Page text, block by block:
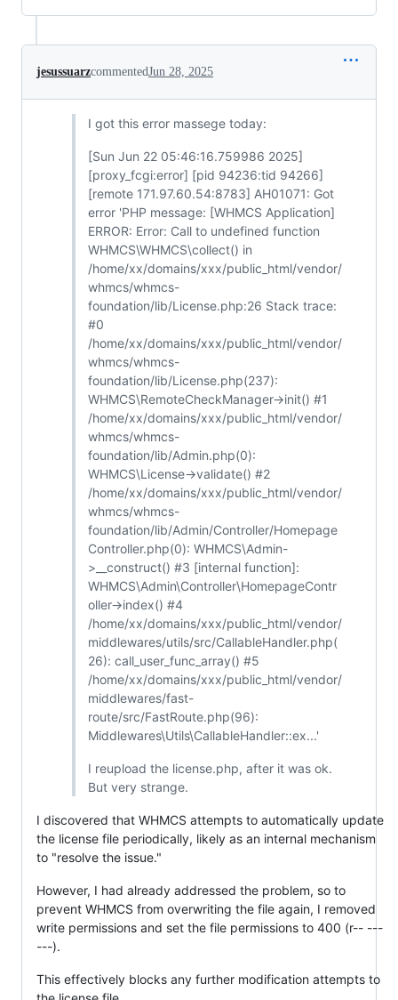
jesussuarzcommentedJun 28, 2025
I got this error massege today:
[Sun Jun 22 05:46:16.759986 2025]
[proxy_fcgi:error] [pid 94236:tid 94266]
[remote 171.97.60.54:8783] AH01071: Got
error 'PHP message: [WHMCS Application]
ERROR: Error: Call to undefined function
WHMCS\WHMCS\collect() in
/home/xx/domains/xxx/public_html/vendor/
whmcs/whmcs-
foundation/lib/License.php:26 Stack trace:
#0
/home/xx/domains/xxx/public_html/vendor/
whmcs/whmcs-
foundation/lib/License.php(237):
WHMCS\RemoteCheckManager->init() #1
/home/xx/domains/xxx/public_html/vendor/
whmcs/whmcs-
foundation/lib/Admin.php(0):
WHMCS\License->validate() #2
/home/xx/domains/xxx/public_html/vendor/
whmcs/whmcs-
foundation/lib/Admin/Controller/Homepage
Controller.php(0): WHMCS\Admin-
>__construct() #3 [internal function]:
WHMCS\Admin\Controller\HomepageContr
oller->index() #4
/home/xx/domains/xxx/public_html/vendor/
middlewares/utils/src/CallableHandler.php(
26): call_user_func_array() #5
/home/xx/domains/xxx/public_html/vendor/
middlewares/fast-
route/src/FastRoute.php(96):
Middlewares\Utils\CallableHandler::ex...'
I reupload the license.php, after it was ok.
But very strange.
I discovered that WHMCS attempts to automatically update
the license file periodically, likely as an internal mechanism
to "resolve the issue."
However, I had already addressed the problem, so to
prevent WHMCS from overwriting the file again, I removed
write permissions and set the file permissions to 400 (r-- ---
---).
This effectively blocks any further modification attempts to